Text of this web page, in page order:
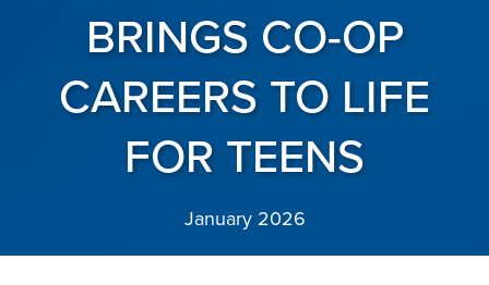
BRINGS CO-OP
CAREERS TO LIFE
FOR TEENS
January 2026